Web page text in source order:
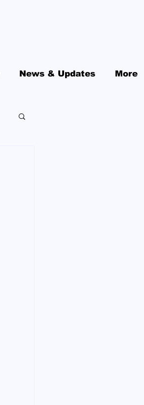
News & Updates More